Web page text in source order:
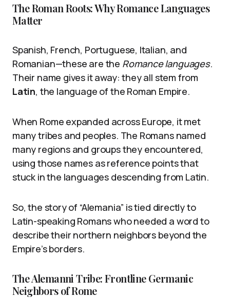
The Roman Roots: Why Romance Languages
Matter
Spanish, French, Portuguese, Italian, and
Romanian—these are the Romance languages.
Their name gives it away: they all stem from
Latin, the language of the Roman Empire.
When Rome expanded across Europe, it met
many tribes and peoples. The Romans named
many regions and groups they encountered,
using those names as reference points that
stuck in the languages descending from Latin.
So, the story of “Alemania” is tied directly to
Latin-speaking Romans who needed a word to
describe their northern neighbors beyond the
Empire’s borders.
The Alemanni Tribe: Frontline Germanic
Neighbors of Rome